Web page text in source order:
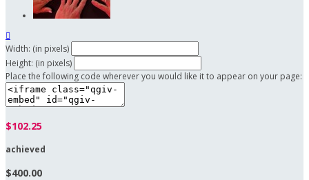

Width: (in pixels)
Height: (in pixels)
Place the following code wherever you would like it to appear on your page:
$102.25
achieved
$400.00